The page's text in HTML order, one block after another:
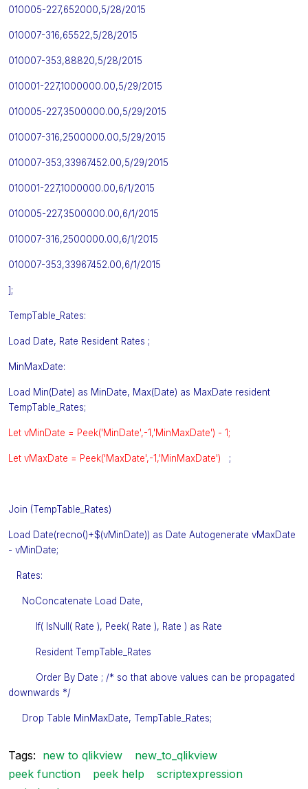
010005-227,652000,5/28/2015
010007-316,65522,5/28/2015
010007-353,88820,5/28/2015
010001-227,1000000.00,5/29/2015
010005-227,3500000.00,5/29/2015
010007-316,2500000.00,5/29/2015
010007-353,33967452.00,5/29/2015
010001-227,1000000.00,6/1/2015
010005-227,3500000.00,6/1/2015
010007-316,2500000.00,6/1/2015
010007-353,33967452.00,6/1/2015
];
TempTable_Rates:
Load Date, Rate Resident Rates ;
MinMaxDate:
Load Min(Date) as MinDate, Max(Date) as MaxDate resident
TempTable_Rates;
Let vMinDate = Peek('MinDate',-1,'MinMaxDate') - 1;
Let vMaxDate = Peek('MaxDate',-1,'MinMaxDate') ;
Join (TempTable_Rates)
Load Date(recno()+$(vMinDate)) as Date Autogenerate vMaxDate
- vMinDate;
Rates:
NoConcatenate Load Date,
If( IsNull( Rate ), Peek( Rate ), Rate ) as Rate
Resident TempTable_Rates
Order By Date ; /* so that above values can be propagated
downwards */
Drop Table MinMaxDate, TempTable_Rates;
Tags: new to qlikview
new_to_qlikview
peek function
peek help
scriptexpression